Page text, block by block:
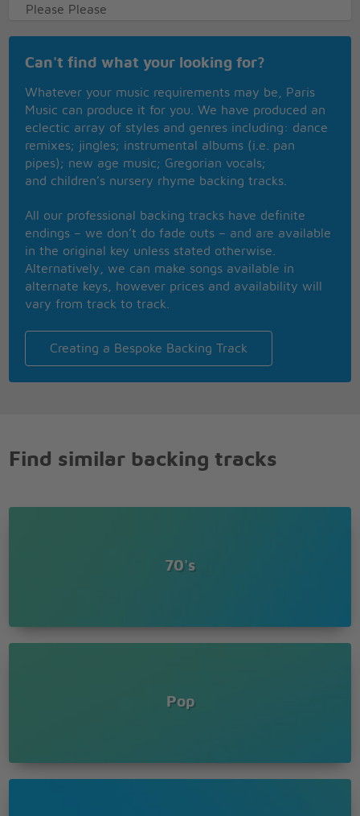
Please Please
But I can see that it makes no sense at all,
'Cause I don't think that I can take anymore
Clowns to the left of me, Jokers to the right,
Here I am, stuck in the middle with you
Well you started out with nothing,
And you're proud that you're a self made man,
And your friends, they all come crawlin,
Please Please
Well I don't know why I came here tonight,
I got the feeling that something ain't right,
I'm so scared in case I fall off my chair,
And I'm wondering how I'll get down the stairs,
Clowns to the left of me,
Jokers to the right, here I am,
Stuck in the middle with you,
Yes I'm stuck in the middle with you,
Can't find what your looking for?
Whatever your music requirements may be, Paris
Music can produce it for you. We have produced an
eclectic array of styles and genres including: dance
remixes; jingles; instrumental albums (i.e. pan
pipes); new age music; Gregorian vocals;
and children’s nursery rhyme backing tracks.
All our professional backing tracks have definite
endings – we don’t do fade outs – and are available
in the original key unless stated otherwise.
Alternatively, we can make songs available in
alternate keys, however prices and availability will
vary from track to track.
Creating a Bespoke Backing Track
Find similar backing tracks
70's
Pop